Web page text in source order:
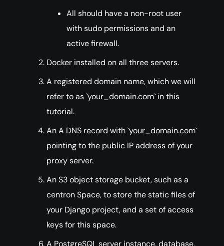
All should have a non-root user
with sudo permissions and an
active firewall.
Docker installed on all three servers.
A registered domain name, which we will
refer to as `your_domain.com` in this
tutorial.
An A DNS record with `your_domain.com`
pointing to the public IP address of your
proxy server.
An S3 object storage bucket, such as a
centron Space, to store the static files of
your Django project, and a set of access
keys for this space.
A PostgreSQL server instance, database,